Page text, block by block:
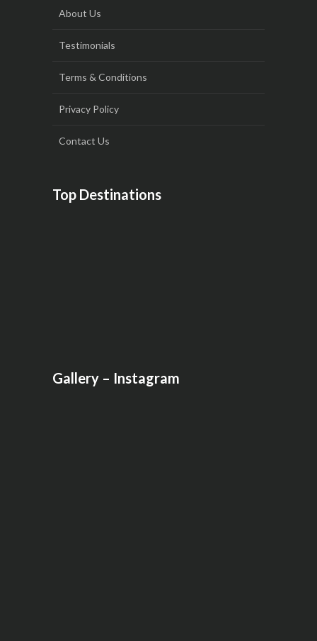
About Us
Testimonials
Terms & Conditions
Privacy Policy
Contact Us
Top Destinations
Gallery – Instagram